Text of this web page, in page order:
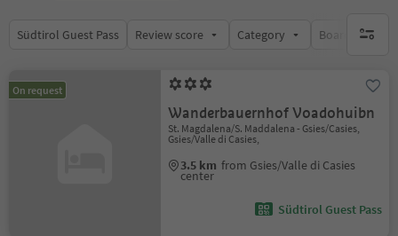
Südtirol Guest Pass Review score Category Board no
On request
Wanderbauernhof Voadohuibn
St. Magdalena/S. Maddalena - Gsies/Casies,
Gsies/Valle di Casies,
3.5 km from Gsies/Valle di Casies
center
Südtirol Guest Pass